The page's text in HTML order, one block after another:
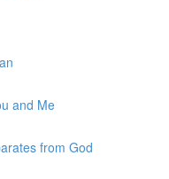
and Me
from God